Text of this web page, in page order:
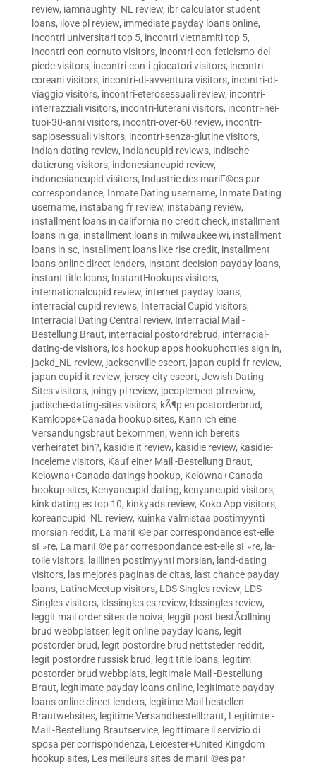
review, iamnaughty_NL review, ibr calculator student
loans, ilove pl review, immediate payday loans online,
incontri universitari top 5, incontri vietnamiti top 5,
incontri-con-cornuto visitors, incontri-con-feticismo-del-
piede visitors, incontri-con-i-giocatori visitors, incontri-
coreani visitors, incontri-di-avventura visitors, incontri-di-
viaggio visitors, incontri-eterosessuali review, incontri-
interrazziali visitors, incontri-luterani visitors, incontri-nei-
tuoi-30-anni visitors, incontri-over-60 review, incontri-
sapiosessuali visitors, incontri-senza-glutine visitors,
indian dating review, indiancupid reviews, indische-
datierung visitors, indonesiancupid review,
indonesiancupid visitors, Industrie des mariГ©es par
correspondance, Inmate Dating username, Inmate Dating
username, instabang fr review, instabang review,
installment loans in california no credit check, installment
loans in ga, installment loans in milwaukee wi, installment
loans in sc, installment loans like rise credit, installment
loans online direct lenders, instant decision payday loans,
instant title loans, InstantHookups visitors,
internationalcupid review, internet payday loans,
interracial cupid reviews, Interracial Cupid visitors,
Interracial Dating Central review, Interracial Mail -
Bestellung Braut, interracial postordrebrud, interracial-
dating-de visitors, ios hookup apps hookuphotties sign in,
jackd_NL review, jacksonville escort, japan cupid fr review,
japan cupid it review, jersey-city escort, Jewish Dating
Sites visitors, joingy pl review, jpeoplemeet pl review,
judische-dating-sites visitors, kÃ¶p en postorderbrud,
Kamloops+Canada hookup sites, Kann ich eine
Versandungsbraut bekommen, wenn ich bereits
verheiratet bin?, kasidie it review, kasidie review, kasidie-
inceleme visitors, Kauf einer Mail -Bestellung Braut,
Kelowna+Canada datings hookup, Kelowna+Canada
hookup sites, Kenyancupid dating, kenyancupid visitors,
kink dating es top 10, kinkyads review, Koko App visitors,
koreancupid_NL review, kuinka valmistaa postimyynti
morsian reddit, La mariГ©e par correspondance est-elle
sГ»re, La mariГ©e par correspondance est-elle sГ»re, la-
toile visitors, laillinen postimyynti morsian, land-dating
visitors, las mejores paginas de citas, last chance payday
loans, LatinoMeetup visitors, LDS Singles review, LDS
Singles visitors, ldssingles es review, ldssingles review,
leggit mail order sites de noiva, leggit post bestÃ¤llning
brud webbplatser, legit online payday loans, legit
postorder brud, legit postordre brud nettsteder reddit,
legit postordre russisk brud, legit title loans, legitim
postorder brud webbplats, legitimale Mail -Bestellung
Braut, legitimate payday loans online, legitimate payday
loans online direct lenders, legitime Mail bestellen
Brautwebsites, legitime Versandbestellbraut, Legitimte -
Mail -Bestellung Brautservice, legittimare il servizio di
sposa per corrispondenza, Leicester+United Kingdom
hookup sites, Les meilleurs sites de mariГ©es par